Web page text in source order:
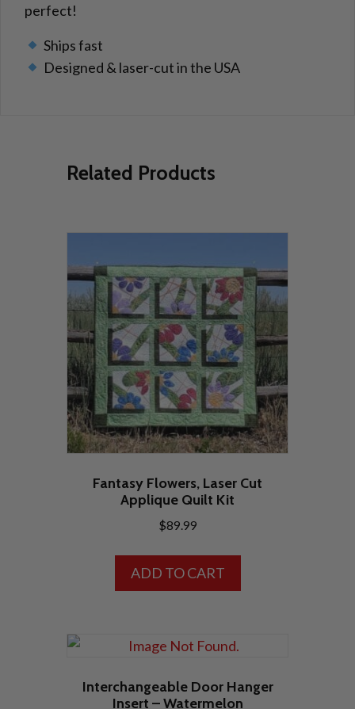
perfect!
Ships fast
Designed & laser-cut in the USA
Related Products
Fantasy Flowers, Laser Cut
Applique Quilt Kit
$89.99
ADD TO CART
Interchangeable Door Hanger
Insert – Watermelon